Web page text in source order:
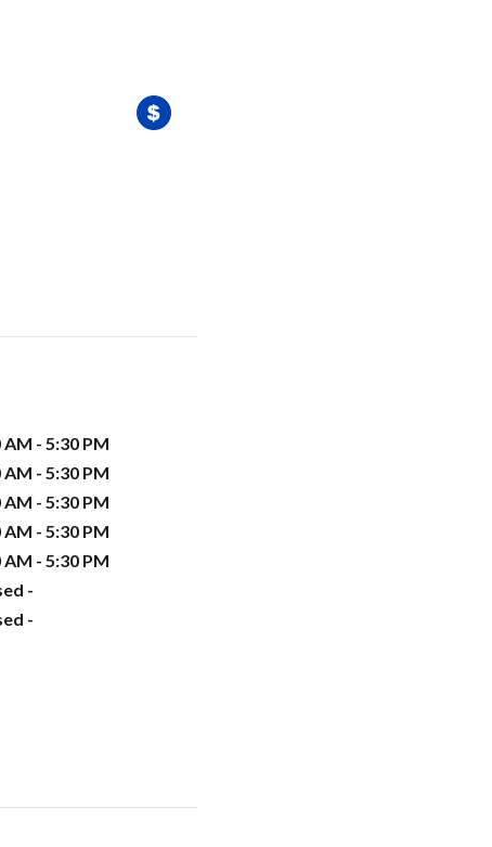
AM - 5:30 PM
AM - 5:30 PM
AM - 5:30 PM
AM - 5:30 PM
AM - 5:30 PM
-
-